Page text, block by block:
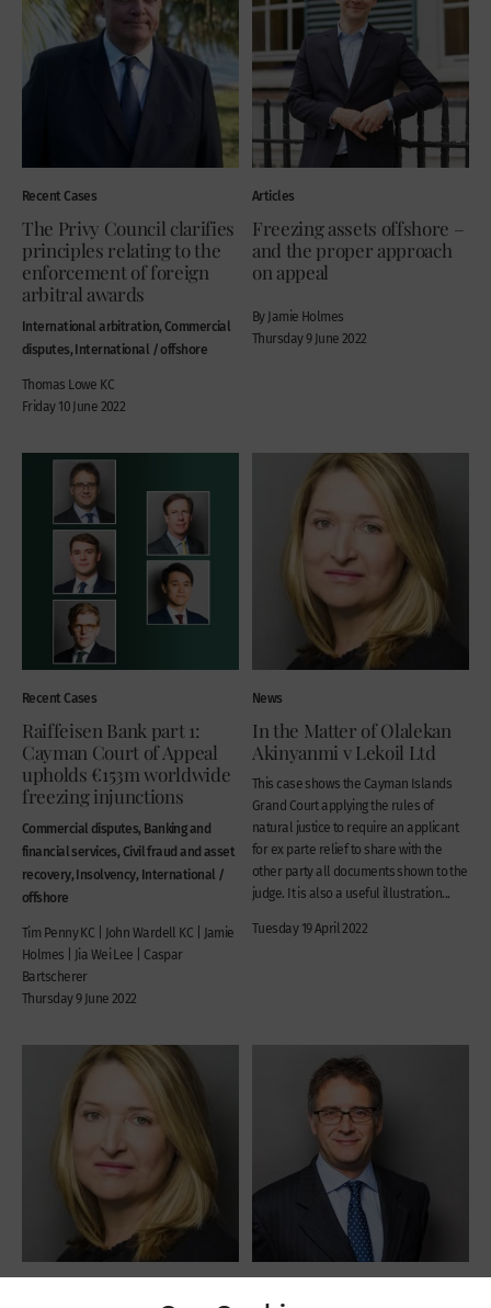
Recent Cases
The Privy Council clarifies
principles relating to the
enforcement of foreign
arbitral awards
International arbitration, Commercial
disputes, International / offshore
Thomas Lowe KC
Friday 10 June 2022
Articles
Freezing assets offshore –
and the proper approach
on appeal
By Jamie Holmes
Thursday 9 June 2022
Recent Cases
Raiffeisen Bank part 1:
Cayman Court of Appeal
upholds €153m worldwide
freezing injunctions
Commercial disputes, Banking and
financial services, Civil fraud and asset
recovery, Insolvency, International /
offshore
Tim Penny KC | John Wardell KC | Jamie
Holmes | Jia Wei Lee | Caspar
Bartscherer
Thursday 9 June 2022
News
In the Matter of Olalekan
Akinyanmi v Lekoil Ltd
This case shows the Cayman Islands
Grand Court applying the rules of
natural justice to require an applicant
for ex parte relief to share with the
other party all documents shown to the
judge. It is also a useful illustration...
Tuesday 19 April 2022